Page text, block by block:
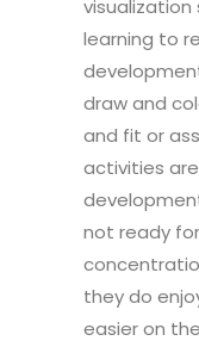
visualization
learning to
draw and
and fit or
activities
not ready
they do
easier on